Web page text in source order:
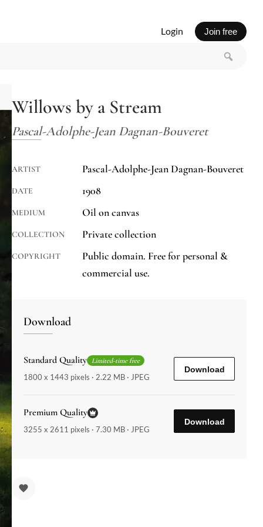
Login Join free
Willows by a Stream
Pascal-Adolphe-Jean Dagnan-Bouveret
ARTIST Pascal-Adolphe-Jean Dagnan-Bouveret
DATE 1908
MEDIUM Oil on canvas
COLLECTION Private collection
COPYRIGHT
Public domain. Free for personal &
commercial use.
Download
Standard Quality Limited-time free
1800 x 1443 pixels · 2.22 MB · JPEG
Download
Premium Quality
3255 x 2611 pixels · 7.30 MB · JPEG
Download